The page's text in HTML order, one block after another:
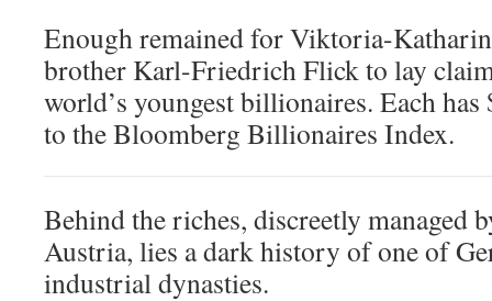
Enough remained for Viktoria-
brother Karl-Friedrich Flick to lay
world’s youngest billionaires. Each
to the Bloomberg Billionaires Index.
Behind the riches, discreetly managed
Austria, lies a dark history of one of
industrial dynasties.